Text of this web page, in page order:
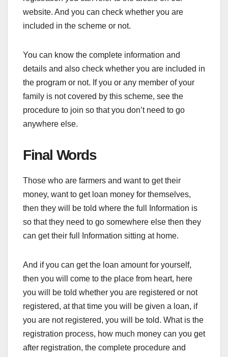
website. And you can check whether you are
included in the scheme or not.
You can know the complete information and
details and also check whether you are included in
the program or not. If you or any member of your
family is not covered by this scheme, see the
procedure to join so that you don’t need to go
anywhere else.
Final Words
Those who are farmers and want to get their
money, want to get loan money for themselves,
then they will be told where the full Information is
so that they need to go somewhere else then they
can get their full Information sitting at home.
And if you can get the loan amount for yourself,
then you will come to the place from heart, here
you will be told whether you are registered or not
registered, at that time you will be given a loan, if
you are not registered, you will be told. What is the
registration process, how much money can you get
after registration, the complete procedure and